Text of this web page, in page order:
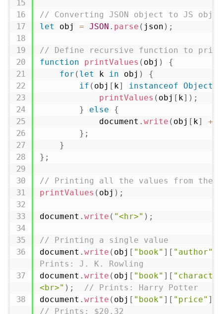
// Converting JSON object to JS
let obj = JSON . parse ( json ) ;
// Define recursive function to print
function
printValues ( obj )
{
for ( let k in obj )
{
if ( obj [ k] instanceof Object
printValues ( obj [ k] ) ;
}
else
{
            document
. write ( obj [ k] +
} ;
}
} ;
// Printing all the values from the
printValues ( obj ) ;
document . write ( "<hr>" ) ;
// Printing a single value
document . write ( obj [ "book" ] [ "author"
Prints: J. K. Rowling
document . write ( obj [ "book" ] [
<br>" ) ;
// Prints: Harry Potter
document . write ( obj [ "book" ] [ "price" ]
// Prints: $20.32